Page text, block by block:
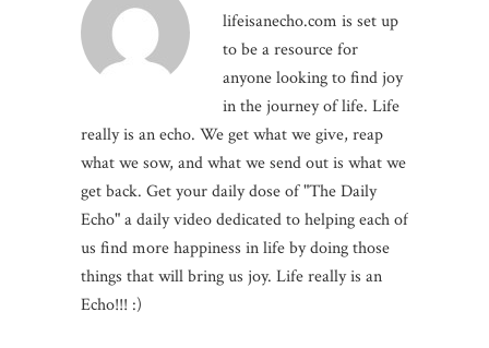
lifeisanecho.com is set up
to be a resource for
anyone looking to find joy
in the journey of life. Life
really is an echo. We get what we give, reap
what we sow, and what we send out is what we
get back. Get your daily dose of "The Daily
Echo" a daily video dedicated to helping each of
us find more happiness in life by doing those
things that will bring us joy. Life really is an
Echo!!! :)